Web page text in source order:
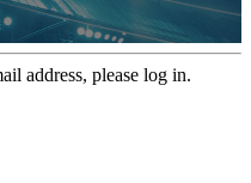
address, please log in.